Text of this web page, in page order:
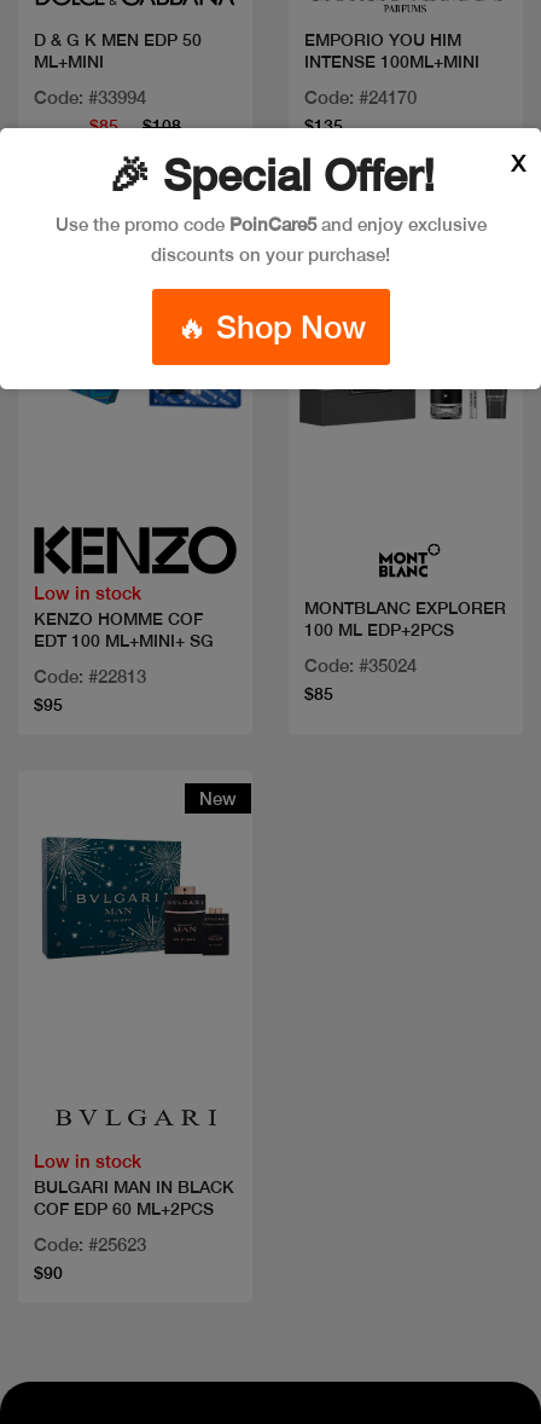
D & G K MEN EDP 50
ML+MINI
Code: #33994
$85 $108
EMPORIO YOU HIM
INTENSE 100ML+MINI
Code: #24170
$135
Low in stock
KENZO HOMME COF
EDT 100 ML+MINI+ SG
Code: #22813
$95
MONTBLANC EXPLORER
100 ML EDP+2PCS
Code: #35024
$85
New
Low in stock
BULGARI MAN IN BLACK
COF EDP 60 ML+2PCS
Code: #25623
$90
🎉 Special Offer!
Use the promo code PoinCare5and enjoy exclusive
discounts on your purchase!
🔥 Shop Now
X